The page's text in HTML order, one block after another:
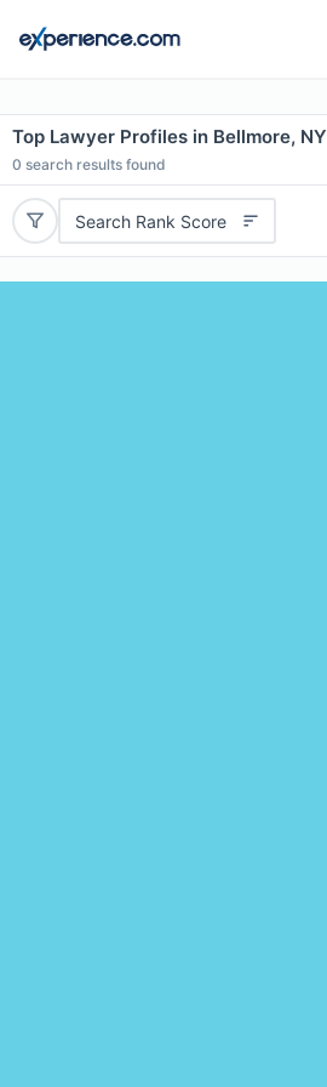
Top Lawyer Profiles in Bellmore, NY
0 search results found
Search Rank Score